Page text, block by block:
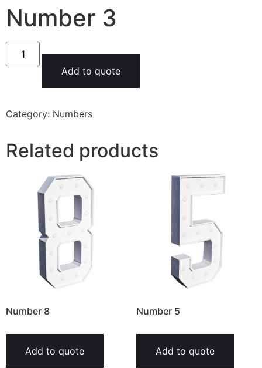
Number 3
Add to quote
Category: Numbers
Related products
Number 8
Add to quote
Number 5
Add to quote